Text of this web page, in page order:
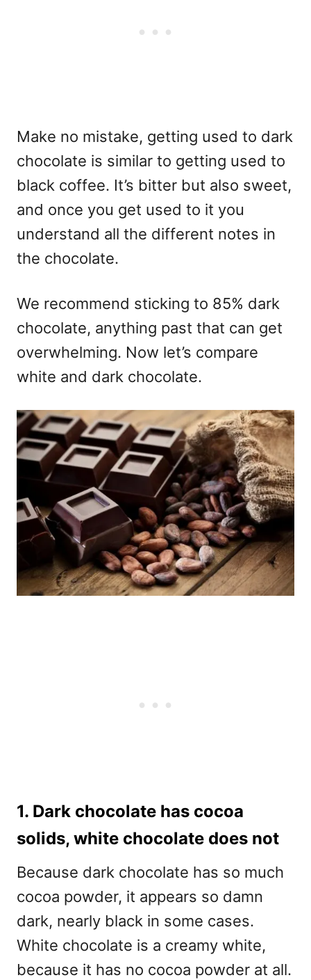
Make no mistake, getting used to dark
chocolate is similar to getting used to
black coffee. It’s bitter but also sweet,
and once you get used to it you
understand all the different notes in
the chocolate.
We recommend sticking to 85% dark
chocolate, anything past that can get
overwhelming. Now let’s compare
white and dark chocolate.
1. Dark chocolate has cocoa
solids, white chocolate does not
Because dark chocolate has so much
cocoa powder, it appears so damn
dark, nearly black in some cases.
White chocolate is a creamy white,
because it has no cocoa powder at all.